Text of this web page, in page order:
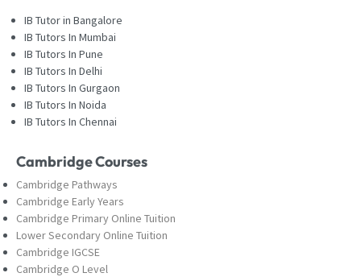
IB Tutor in Bangalore
IB Tutors In Mumbai
IB Tutors In Pune
IB Tutors In Delhi
IB Tutors In Gurgaon
IB Tutors In Noida
IB Tutors In Chennai
Cambridge Courses
Cambridge Pathways
Cambridge Early Years
Cambridge Primary Online Tuition
Lower Secondary Online Tuition
Cambridge IGCSE
Cambridge O Level